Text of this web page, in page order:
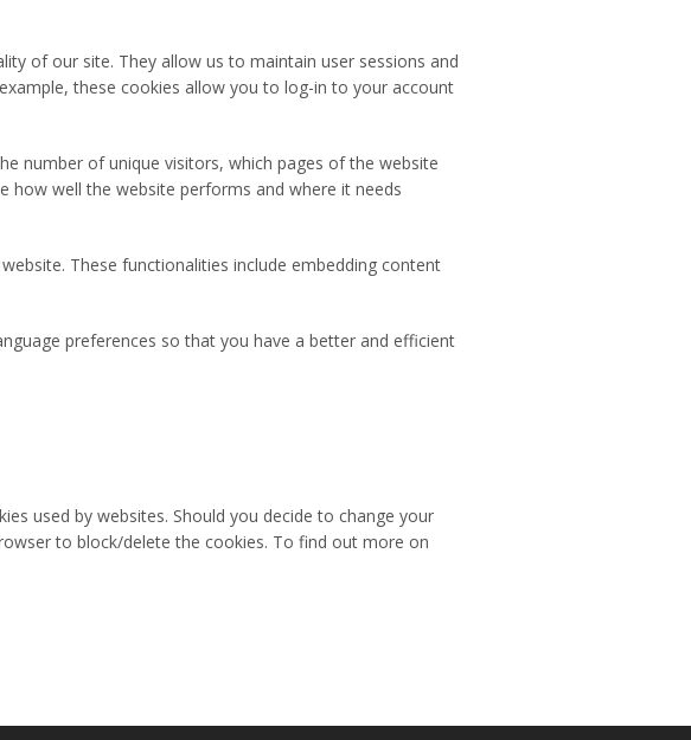
of our site. They allow us to maintain user sessions and
these cookies allow you to log-in to your account
number of unique visitors, which pages of the website
how well the website performs and where it needs
These functionalities include embedding content
preferences so that you have a better and efficient
used by websites. Should you decide to change your
to block/delete the cookies. To find out more on